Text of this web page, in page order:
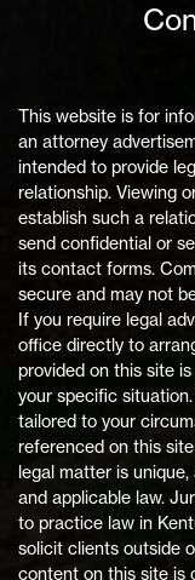
This website is for
an attorney
intended to provide
relationship. Viewing
establish such a
send confidential or
its contact forms.
secure and may not
If you require legal
office directly to
provided on this site
your specific
tailored to your
referenced on this
legal matter is
and applicable law.
to practice law in
solicit clients outside
content on this site is